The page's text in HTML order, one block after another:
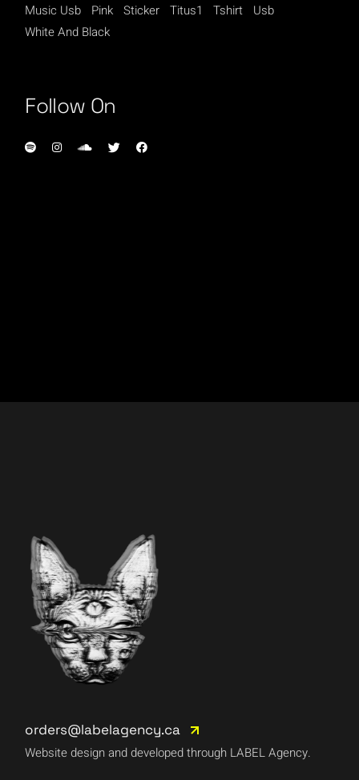
Music Usb
Pink Sticker Titus1 Tshirt
Usb
White And Black
Follow On
orders@labelagency.ca
Website design and developed through LABEL Agency.